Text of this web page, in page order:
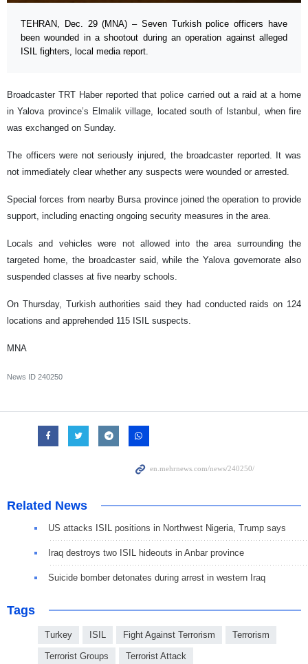
TEHRAN, Dec. 29 (MNA) – Seven Turkish police officers have
been wounded in a shootout during an operation against alleged
ISIL fighters, local media report.
Broadcaster TRT Haber reported that police carried out a raid at a home
in Yalova province’s Elmalik village, located south of Istanbul, when fire
was exchanged on Sunday.
The officers were not seriously injured, the broadcaster reported. It was
not immediately clear whether any suspects were wounded or arrested.
Special forces from nearby Bursa province joined the operation to provide
support, including enacting ongoing security measures in the area.
Locals and vehicles were not allowed into the area surrounding the
targeted home, the broadcaster said, while the Yalova governorate also
suspended classes at five nearby schools.
On Thursday, Turkish authorities said they had conducted raids on 124
locations and apprehended 115 ISIL suspects.
MNA
News ID 240250
Related News
US attacks ISIL positions in Northwest Nigeria, Trump says
Iraq destroys two ISIL hideouts in Anbar province
Suicide bomber detonates during arrest in western Iraq
Tags
Turkey ISIL Fight Against Terrorism Terrorism
Terrorist Groups Terrorist Attack